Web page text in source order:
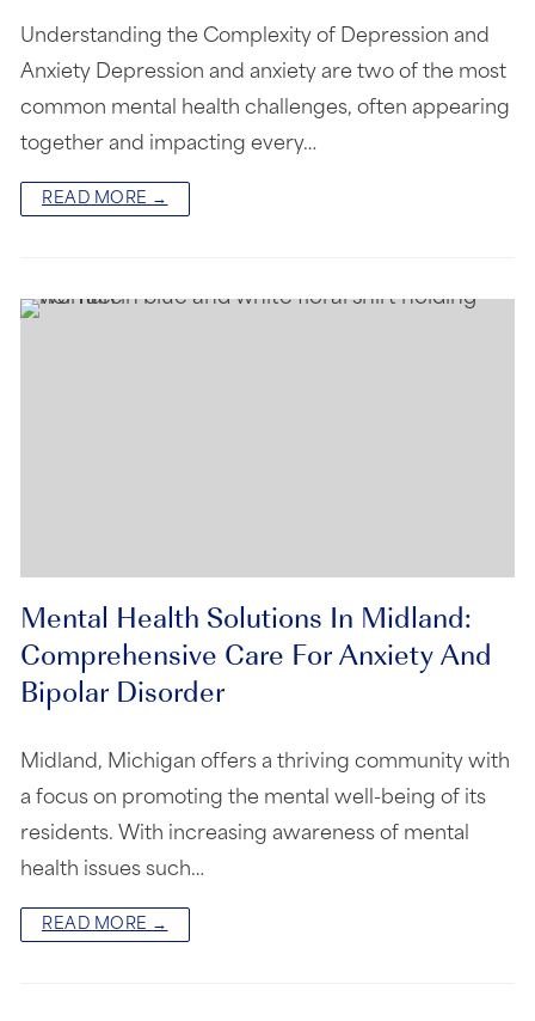
Understanding the Complexity of Depression and
Anxiety Depression and anxiety are two of the most
common mental health challenges, often appearing
together and impacting every…
READ MORE →
Mental Health Solutions In Midland:
Comprehensive Care For Anxiety And
Bipolar Disorder
Midland, Michigan offers a thriving community with
a focus on promoting the mental well-being of its
residents. With increasing awareness of mental
health issues such…
READ MORE →